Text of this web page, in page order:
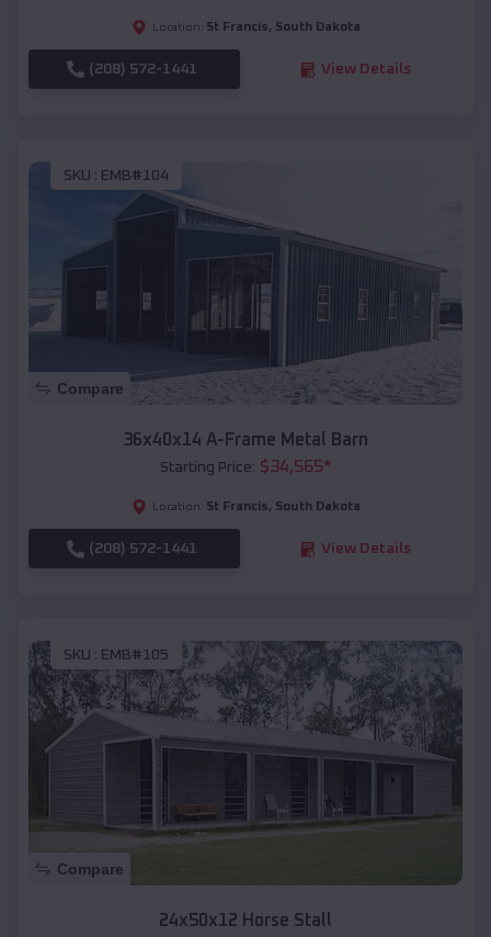
Location: St Francis, South Dakota
(208) 572-1441 View Details
SKU : EMB#104
Compare
36x40x14 A-Frame Metal Barn
Starting Price: $34,565*
Location: St Francis, South Dakota
(208) 572-1441 View Details
SKU : EMB#105
Compare
24x50x12 Horse Stall